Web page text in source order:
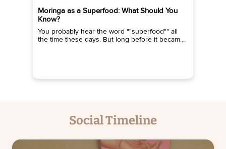
Moringa as a Superfood: What Should You
Know?
You probably hear the word ""superfood"" all
the time these days. But long before it becam...
Social Timeline